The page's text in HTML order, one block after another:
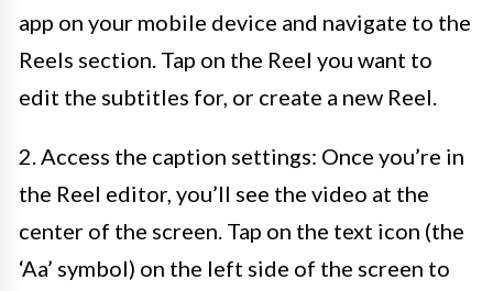
app on your mobile device and navigate to the
Reels section. Tap on the Reel you want to
edit the subtitles for, or create a new Reel.
2. Access the caption settings: Once you’re in
the Reel editor, you’ll see the video at the
center of the screen. Tap on the text icon (the
‘Aa’ symbol) on the left side of the screen to